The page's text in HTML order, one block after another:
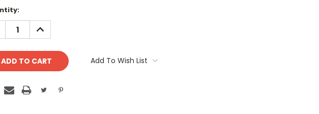
INCREASE
QUANTITY:
Add To Wish List